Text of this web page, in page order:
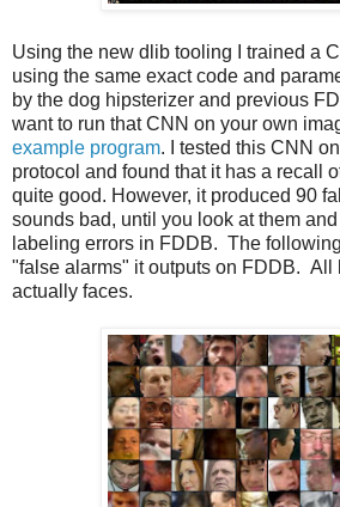
Using the new dlib tooling I trained a
using the same exact code and
by the dog hipsterizer and previous
want to run that CNN on your own
example program. I tested this CNN
protocol and found that it has a recall
quite good. However, it produced 90
sounds bad, until you look at them
labeling errors in FDDB. The
"false alarms" it outputs on FDDB. All
actually faces.